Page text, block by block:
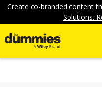
Create co-branded content
Solutions.